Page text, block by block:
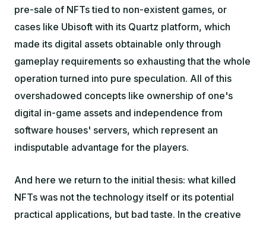
pre-sale of NFTs tied to non-existent games, or
cases like Ubisoft with its Quartz platform, which
made its digital assets obtainable only through
gameplay requirements so exhausting that the whole
operation turned into pure speculation. All of this
overshadowed concepts like ownership of one's
digital in-game assets and independence from
software houses' servers, which represent an
indisputable advantage for the players.
And here we return to the initial thesis: what killed
NFTs was not the technology itself or its potential
practical applications, but bad taste. In the creative